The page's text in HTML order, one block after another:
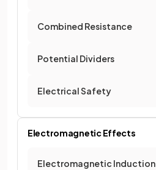
Combined Resistance
Potential Dividers
Electrical Safety
Electromagnetic Effects
Electromagnetic Induction